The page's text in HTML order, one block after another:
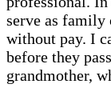
serve as family
without pay. I
before they
grandmother,